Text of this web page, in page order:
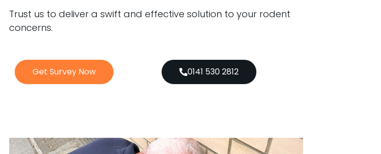
Trust us to deliver a swift and effective solution to your rodent
concerns.
Get Survey Now 0141 530 2812